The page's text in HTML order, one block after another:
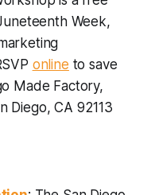
Week,
online to save
Made Factory,
Diego, CA 92113